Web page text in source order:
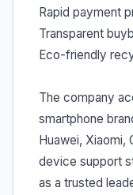
Rapid payment
Transparent
Eco-friendly
The company
smartphone
Huawei, Xiaomi,
device support
as a trusted